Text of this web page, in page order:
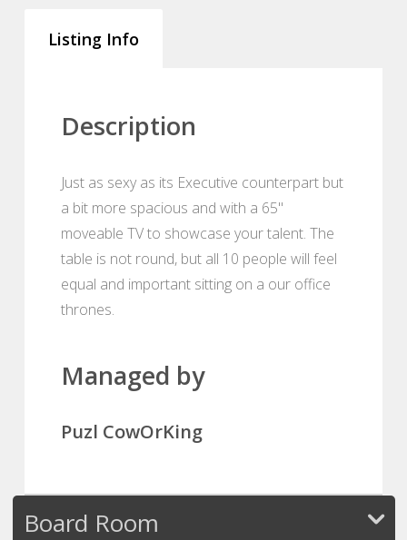
Listing Info
Description
Just as sexy as its Executive counterpart but
a bit more spacious and with a 65"
moveable TV to showcase your talent. The
table is not round, but all 10 people will feel
equal and important sitting on a our office
thrones.
Managed by
Puzl CowOrKing
Board Room